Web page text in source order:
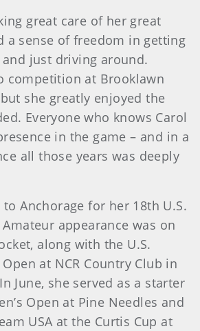
great care of her great
a sense of freedom in getting
just driving around.
competition at Brooklawn
she greatly enjoyed the
Everyone who knows Carol
in the game – and in a
all those years was deeply
Anchorage for her 18th U.S.
Amateur appearance was on
along with the U.S.
at NCR Country Club in
June, she served as a starter
Open at Pine Needles and
USA at the Curtis Cup at